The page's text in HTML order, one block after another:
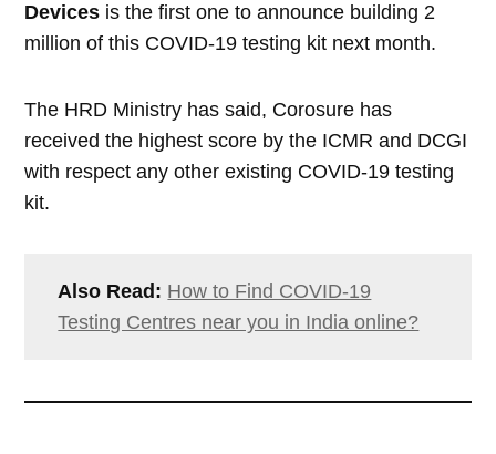
Devices is the first one to announce building 2
million of this COVID-19 testing kit next month.
The HRD Ministry has said, Corosure has
received the highest score by the ICMR and DCGI
with respect any other existing COVID-19 testing
kit.
Also Read: How to Find COVID-19
Testing Centres near you in India online?